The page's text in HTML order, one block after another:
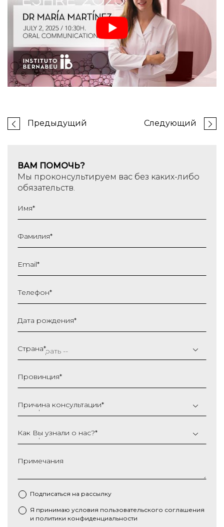
Предыдущий Следующий
ВАМ ПОМОЧЬ?
Мы проконсультируем вас без каких-либо
обязательств.
Имя*
Фамилия*
Email*
Телефон*
Дата рождения*
слеш
ММ
ГГГГ
Страна*
Провинция*
Причина консультации*
Как Вы узнали о нас?*
Примечания
Подписаться на рассылку
* Я принимаю условия пользовательского соглашения
и политики конфиденциальности